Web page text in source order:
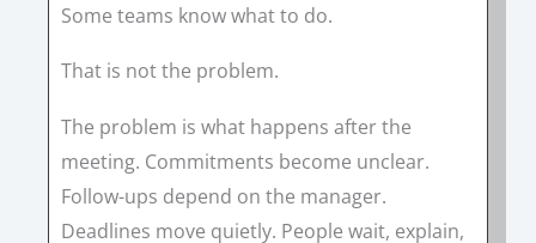
Some teams know what to do.
That is not the problem.
The problem is what happens after the
meeting. Commitments become unclear.
Follow-ups depend on the manager.
Deadlines move quietly. People wait, explain,